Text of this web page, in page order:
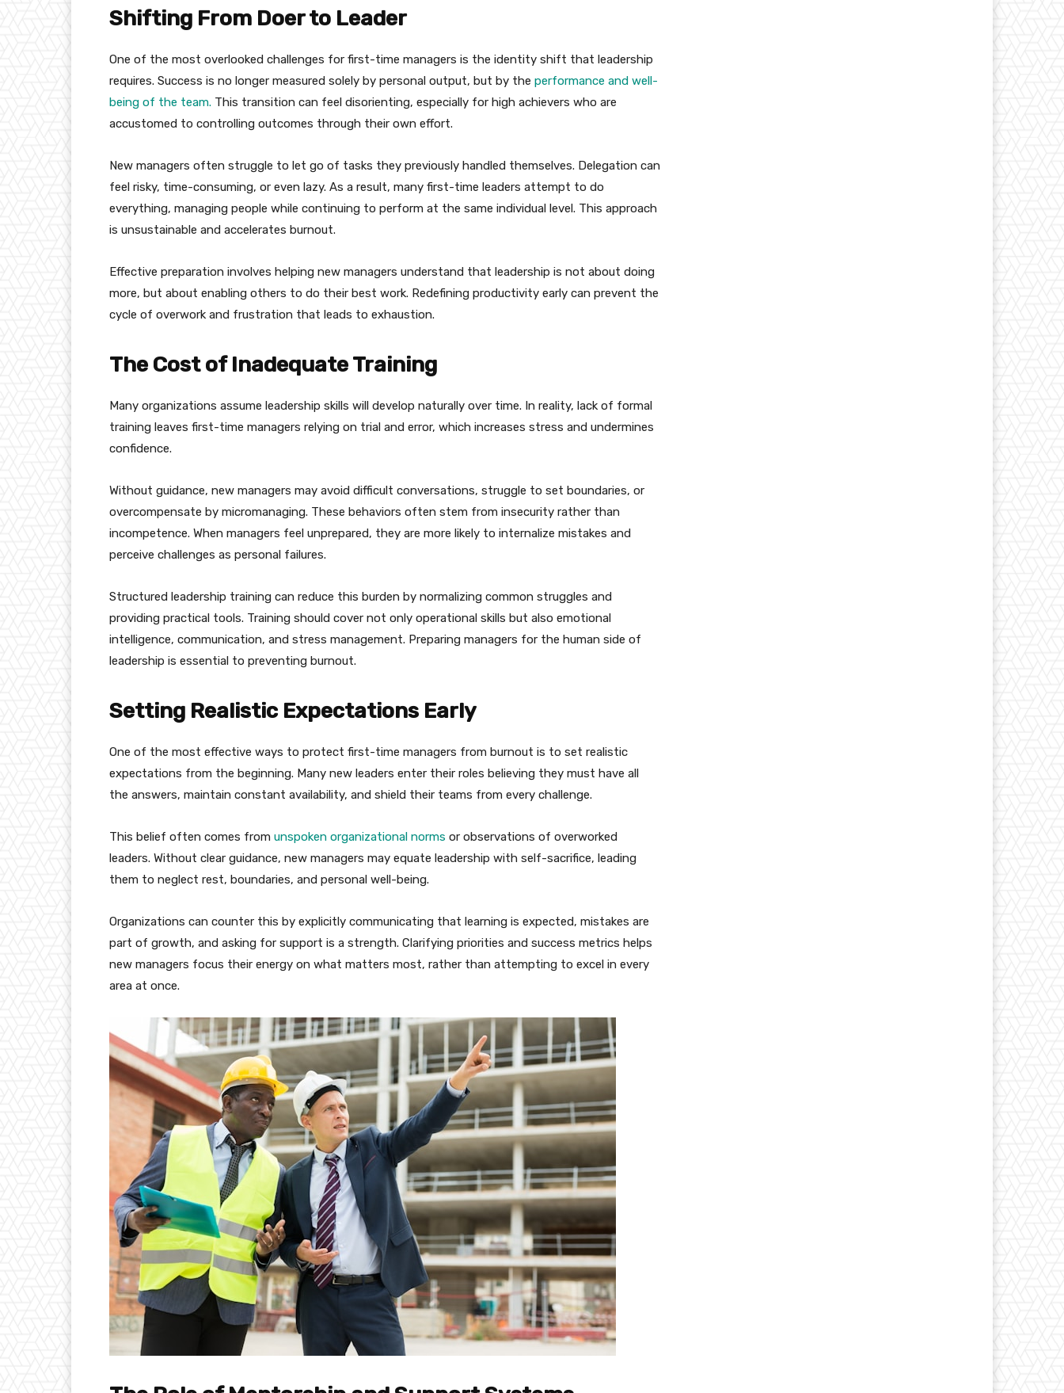
Shifting From Doer to Leader
One of the most overlooked challenges for first-time managers is the identity shift that leadership
requires. Success is no longer measured solely by personal output, but by the performance and well-
being of the team. This transition can feel disorienting, especially for high achievers who are
accustomed to controlling outcomes through their own effort.
New managers often struggle to let go of tasks they previously handled themselves. Delegation can
feel risky, time-consuming, or even lazy. As a result, many first-time leaders attempt to do
everything, managing people while continuing to perform at the same individual level. This approach
is unsustainable and accelerates burnout.
Effective preparation involves helping new managers understand that leadership is not about doing
more, but about enabling others to do their best work. Redefining productivity early can prevent the
cycle of overwork and frustration that leads to exhaustion.
The Cost of Inadequate Training
Many organizations assume leadership skills will develop naturally over time. In reality, lack of formal
training leaves first-time managers relying on trial and error, which increases stress and undermines
confidence.
Without guidance, new managers may avoid difficult conversations, struggle to set boundaries, or
overcompensate by micromanaging. These behaviors often stem from insecurity rather than
incompetence. When managers feel unprepared, they are more likely to internalize mistakes and
perceive challenges as personal failures.
Structured leadership training can reduce this burden by normalizing common struggles and
providing practical tools. Training should cover not only operational skills but also emotional
intelligence, communication, and stress management. Preparing managers for the human side of
leadership is essential to preventing burnout.
Setting Realistic Expectations Early
One of the most effective ways to protect first-time managers from burnout is to set realistic
expectations from the beginning. Many new leaders enter their roles believing they must have all
the answers, maintain constant availability, and shield their teams from every challenge.
This belief often comes from unspoken organizational norms or observations of overworked
leaders. Without clear guidance, new managers may equate leadership with self-sacrifice, leading
them to neglect rest, boundaries, and personal well-being.
Organizations can counter this by explicitly communicating that learning is expected, mistakes are
part of growth, and asking for support is a strength. Clarifying priorities and success metrics helps
new managers focus their energy on what matters most, rather than attempting to excel in every
area at once.